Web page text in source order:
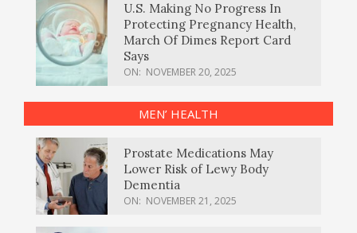
U.S. Making No Progress In
Protecting Pregnancy Health,
March Of Dimes Report Card
Says
ON: NOVEMBER 20, 2025
MEN’ HEALTH
Prostate Medications May
Lower Risk of Lewy Body
Dementia
ON: NOVEMBER 21, 2025